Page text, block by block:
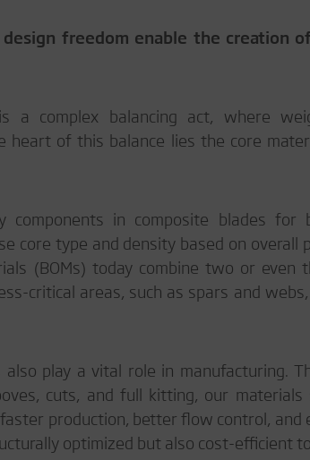
freedom enable the creation
a complex balancing act, where
of this balance lies the core
components in composite blades
core type and density based on
(BOMs) today combine two or even
critical areas, such as spars and
also play a vital role in manufacturing.
cuts, and full kitting, our
production, better flow control, and
optimized but also cost-efficient